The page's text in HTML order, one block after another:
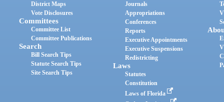
District Maps
Vote Disclosures
Committees
Committee List
Committee Publications
Search
Bill Search Tips
Statute Search Tips
Site Search Tips
Journals
Appropriations
Conferences
Reports
Executive Appointments
Executive Suspensions
Redistricting
Laws
Statutes
Constitution
Laws of Florida